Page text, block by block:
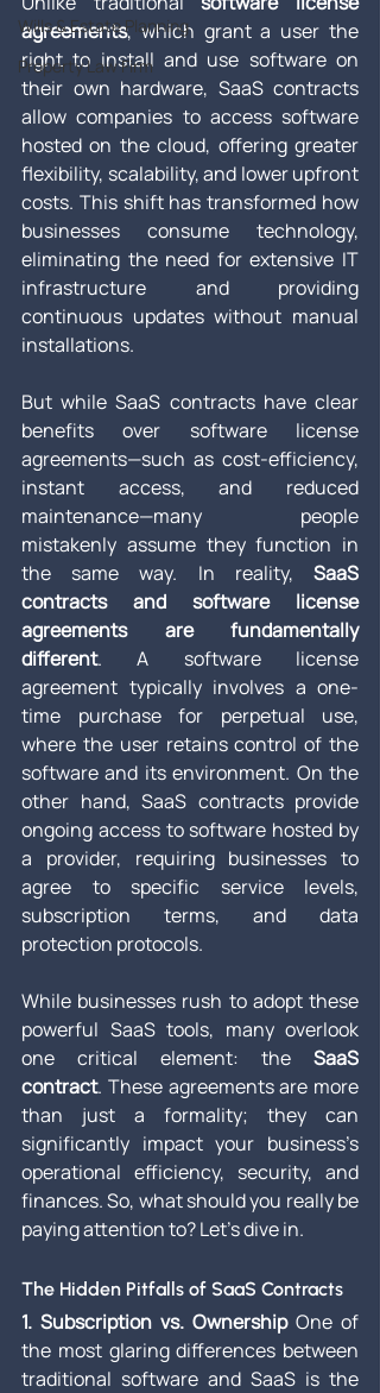
Wills & Estate Planning
Property Law Firm
agreements, which grant a user the
right to install and use software on
their own hardware, SaaS contracts
allow companies to access software
hosted on the cloud, offering greater
flexibility, scalability, and lower upfront
costs. This shift has transformed how
businesses consume technology,
eliminating the need for extensive IT
infrastructure and providing
continuous updates without manual
installations.
But while SaaS contracts have clear
benefits over software license
agreements—such as cost-efficiency,
instant access, and reduced
maintenance—many people
mistakenly assume they function in
the same way. In reality, SaaS
contracts and software license
agreements are fundamentally
different. A software license
agreement typically involves a one-
time purchase for perpetual use,
where the user retains control of the
software and its environment. On the
other hand, SaaS contracts provide
ongoing access to software hosted by
a provider, requiring businesses to
agree to specific service levels,
subscription terms, and data
protection protocols.
While businesses rush to adopt these
powerful SaaS tools, many overlook
one critical element: the SaaS
contract. These agreements are more
than just a formality; they can
significantly impact your business’s
operational efficiency, security, and
finances. So, what should you really be
paying attention to? Let's dive in.
The Hidden Pitfalls of SaaS Contracts
1. Subscription vs. Ownership One of
the most glaring differences between
traditional software and SaaS is the